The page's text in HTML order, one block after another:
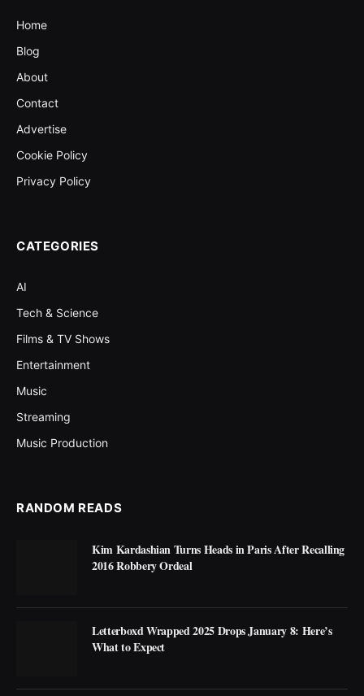
Home
Blog
About
Contact
Advertise
Cookie Policy
Privacy Policy
CATEGORIES
AI
Tech & Science
Films & TV Shows
Entertainment
Music
Streaming
Music Production
RANDOM READS
Kim Kardashian Turns Heads in Paris After Recalling
2016 Robbery Ordeal
Letterboxd Wrapped 2025 Drops January 8: Here’s
What to Expect